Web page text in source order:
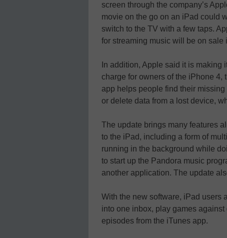
screen through the company’s
movie on the go on an iPad could
switch to the TV with a few taps.
for streaming music will be on sale
In addition, Apple said it is
charge for owners of the iPhone 4,
app helps people find their
or delete data from a lost device,
The update brings many features
to the iPad, including a form of
running in the background while
to start up the Pandora music
another application. The update
With the new software, iPad users
into one inbox, play games
episodes from the iTunes app.